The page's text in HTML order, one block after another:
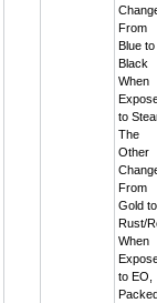
From
Blue to
Black
When
to
The
Other
From
Gold to
Rust/
When
to EO,